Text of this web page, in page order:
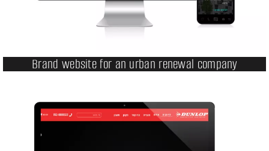
Brand website for an urban renewal company